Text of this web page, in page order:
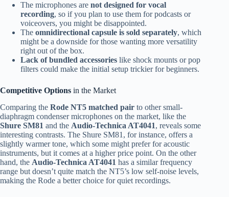
The microphones are not designed for vocal
recording, so if you plan to use them for podcasts or
voiceovers, you might be disappointed.
The omnidirectional capsule is sold separately, which
might be a downside for those wanting more versatility
right out of the box.
Lack of bundled accessories like shock mounts or pop
filters could make the initial setup trickier for beginners.
Competitive Options in the Market
Comparing the Rode NT5 matched pair to other small-
diaphragm condenser microphones on the market, like the
Shure SM81 and the Audio-Technica AT4041, reveals some
interesting contrasts. The Shure SM81, for instance, offers a
slightly warmer tone, which some might prefer for acoustic
instruments, but it comes at a higher price point. On the other
hand, the Audio-Technica AT4041 has a similar frequency
range but doesn’t quite match the NT5’s low self-noise levels,
making the Rode a better choice for quiet recordings.